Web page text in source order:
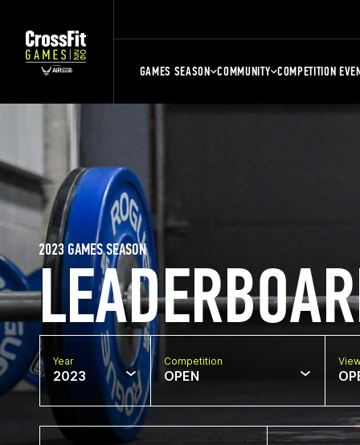
GAMES SEASON COMMUNITY COMPETITION
2023 GAMES SEASON
Year
2023
Competition
OPEN